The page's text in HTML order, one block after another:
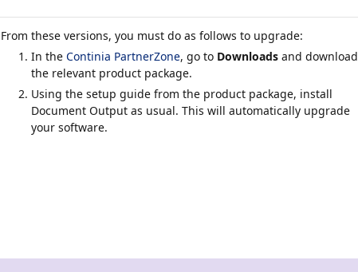
From these versions, you must do as follows to upgrade:
In the Continia PartnerZone, go to Downloadsand download
the relevant product package.
Using the setup guide from the product package, install
Document Output as usual. This will automatically upgrade
your software.